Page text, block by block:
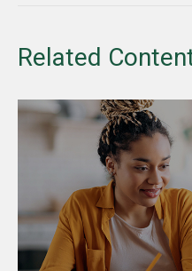
Related